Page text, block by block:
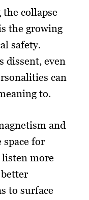
collapse
the growing
safety.
dissent, even
can
to.
and
for
more
to surface